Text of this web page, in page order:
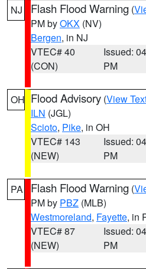
NJ Flash Flood Warning (
PM byOKX (NV)
Bergen, in NJ
VTEC# 40
(CON)
Issued:
PM
OH Flood Advisory (View
ILN (JGL)
Scioto, Pike, in OH
VTEC# 143
(NEW)
Issued:
PM
PA Flash Flood Warning (
PM by PBZ (MLB)
Westmoreland, Fayette, in
VTEC# 87
(NEW)
Issued:
PM